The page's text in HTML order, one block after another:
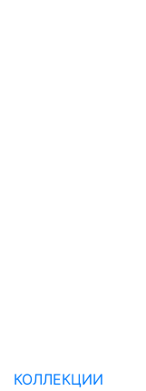
КОЛЛЕКЦИИ